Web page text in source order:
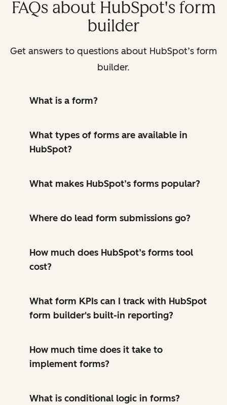
FAQs about HubSpot's form
builder
Get answers to questions about HubSpot’s form
builder.
What is a form?
What types of forms are available in
HubSpot?
What makes HubSpot’s forms popular?
Where do lead form submissions go?
How much does HubSpot’s forms tool
cost?
What form KPIs can I track with HubSpot
form builder's built-in reporting?
How much time does it take to
implement forms?
What is conditional logic in forms?